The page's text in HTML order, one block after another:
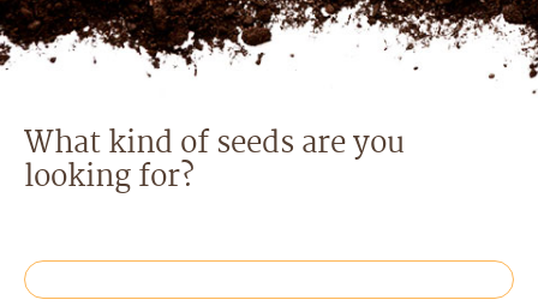
What kind of seeds are you
looking for?